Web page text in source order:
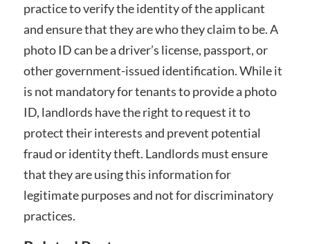
practice to verify the identity of the applicant
and ensure that they are who they claim to be. A
photo ID can be a driver’s license, passport, or
other government-issued identification. While it
is not mandatory for tenants to provide a photo
ID, landlords have the right to request it to
protect their interests and prevent potential
fraud or identity theft. Landlords must ensure
that they are using this information for
legitimate purposes and not for discriminatory
practices.